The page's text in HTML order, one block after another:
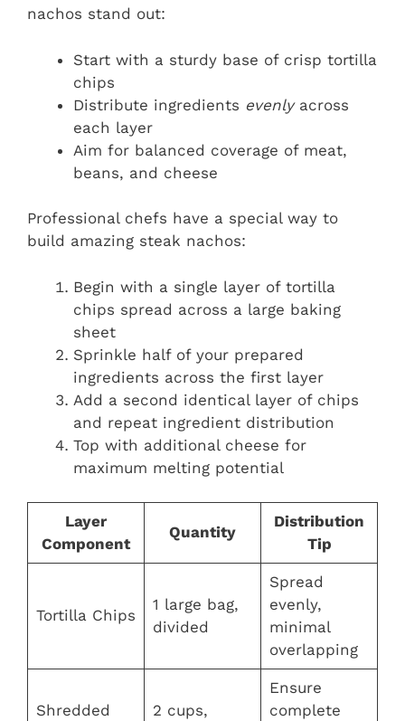
nachos stand out:
Start with a sturdy base of crisp tortilla
chips
Distribute ingredients evenlyacross
each layer
Aim for balanced coverage of meat,
beans, and cheese
Professional chefs have a special way to
build amazing steak nachos:
Begin with a single layer of tortilla
chips spread across a large baking
sheet
Sprinkle half of your prepared
ingredients across the first layer
Add a second identical layer of chips
and repeat ingredient distribution
Top with additional cheese for
maximum melting potential
Layer
Component
Quantity
Distribution
Tip
Tortilla Chips
1 large bag,
divided
Spread
evenly,
minimal
overlapping
Shredded
2 cups,
Ensure
complete